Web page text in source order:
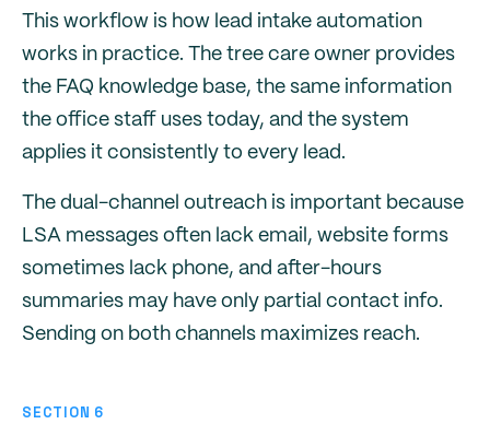
This workflow is how lead intake automation
works in practice. The tree care owner provides
the FAQ knowledge base, the same information
the office staff uses today, and the system
applies it consistently to every lead.
The dual-channel outreach is important because
LSA messages often lack email, website forms
sometimes lack phone, and after-hours
summaries may have only partial contact info.
Sending on both channels maximizes reach.
SECTION 6